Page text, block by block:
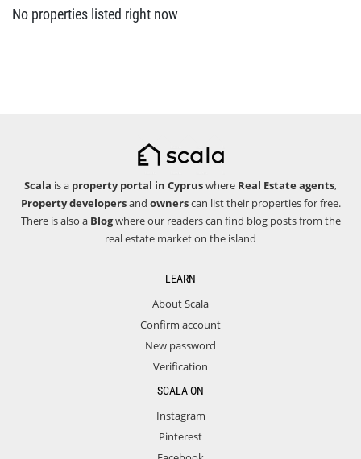
No properties listed right now
Scala is a property portal in Cypruswhere Real Estate agents,
Property developersand ownerscan list their properties for free.
There is also a Blogwhere our readers can find blog posts from the
real estate market on the island
LEARN
About Scala
Confirm account
New password
Verification
SCALA ON
Instagram
Pinterest